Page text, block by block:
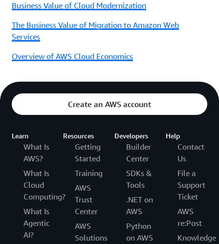
Business Value of Cloud Modernization
The Business Value of Migration to Amazon Web
Services
Overview of AWS Cloud Economics
Create an AWS account
Learn
What Is
AWS?
What Is
Cloud
Computing?
What Is
Agentic
AI?
Resources
Getting
Started
Training
AWS
Trust
Center
AWS
Solutions
Developers
Builder
Center
SDKs &
Tools
.NET on
AWS
Python
on AWS
Help
Contact
Us
File a
Support
Ticket
AWS
re:Post
Knowledge